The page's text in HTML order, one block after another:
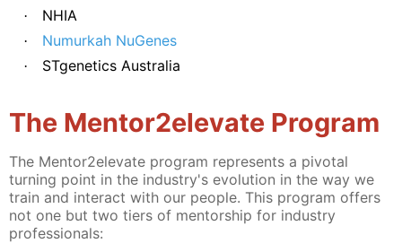
· NHIA
· Numurkah NuGenes
· STgenetics Australia
The Mentor2elevate Program
The Mentor2elevate program represents a pivotal
turning point in the industry's evolution in the way we
train and interact with our people. This program offers
not one but two tiers of mentorship for industry
professionals: